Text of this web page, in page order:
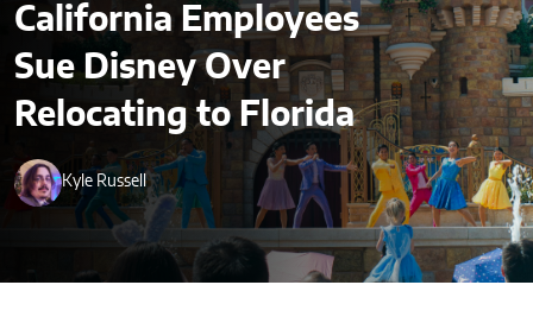
California Employees
Sue Disney Over
Relocating to Florida
Kyle Russell